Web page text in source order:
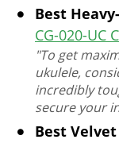
Best
CG-020-UC
"To get
ukulele,
incredibly
secure your
Best